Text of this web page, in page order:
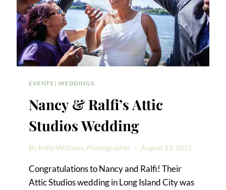
EVENTS |WEDDINGS
Nancy & Ralfi’s Attic
Studios Wedding
By Kelly Williams, Photographer August 13, 2011
Congratulations to Nancy and Ralfi! Their
Attic Studios wedding in Long Island City was